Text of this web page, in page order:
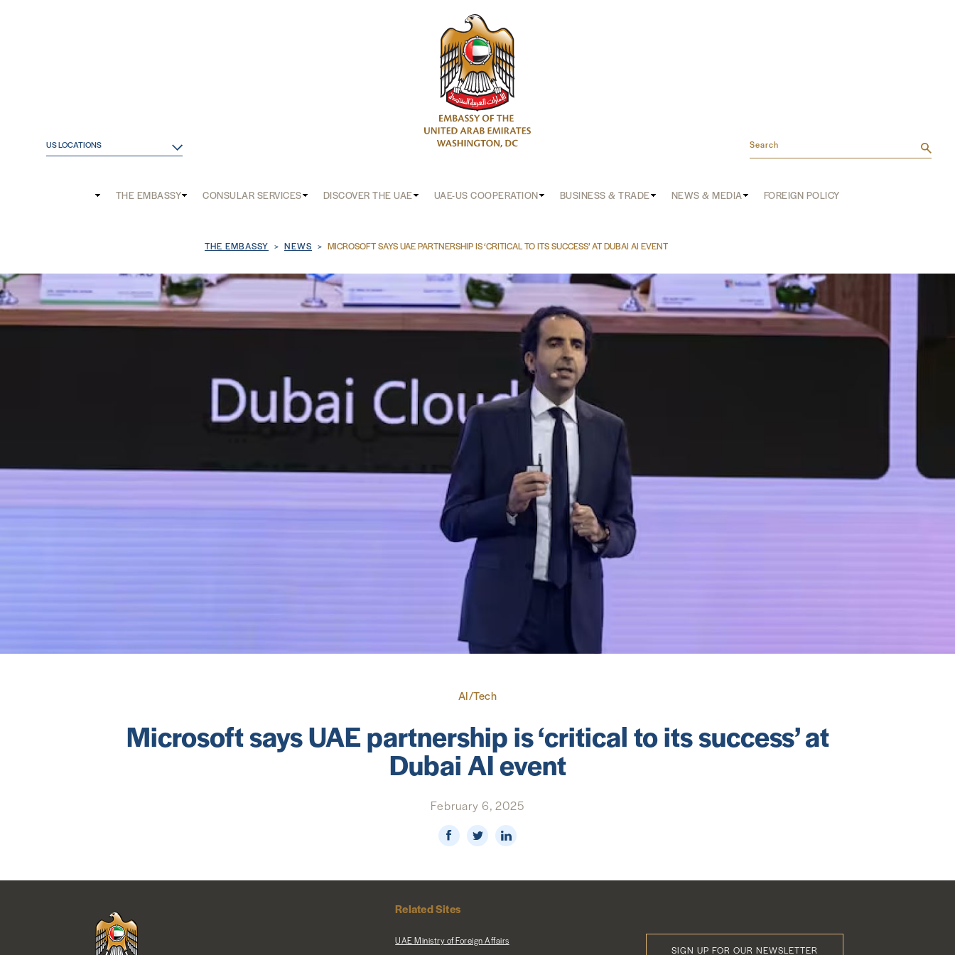
US LOCATIONS Search
menu
THE EMBASSY CONSULAR SERVICES DISCOVER THE UAE UAE-US COOPERATION BUSINESS & TRADE NEWS & MEDIA FOREIGN POLICY
Breadcrumb
THE EMBASSY NEWS MICROSOFT SAYS UAE PARTNERSHIP IS ‘CRITICAL TO ITS SUCCESS’ AT DUBAI AI EVENT
AI/Tech
Microsoft says UAE partnership is ‘critical to its success’ at
Dubai AI event
February 6, 2025
Related Sites
UAE Ministry of Foreign Affairs
SIGN UP FOR OUR NEWSLETTER